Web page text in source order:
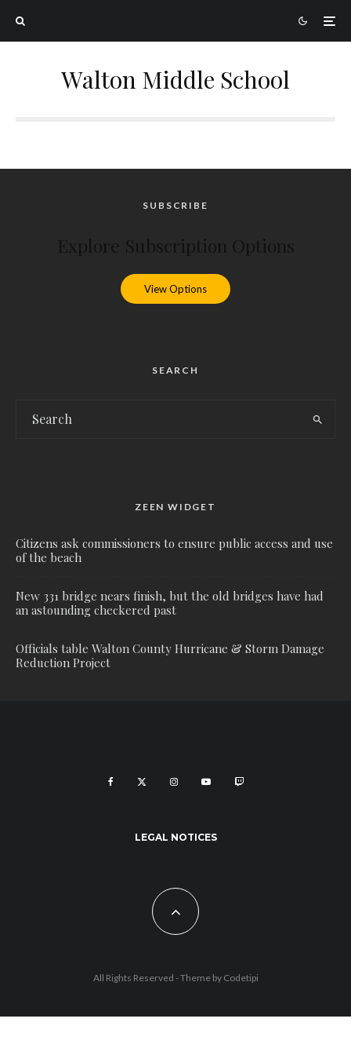
Walton Middle School
SUBSCRIBE
View Options
SEARCH
ZEEN WIDGET
Citizens ask commissioners to ensure public access and use
of the beach
New 331 bridge nears finish, but the old bridges have had
an astounding checkered past
Officials table Walton County Hurricane & Storm Damage
Reduction Project
LEGAL NOTICES
All Rights Reserved - Theme by Codetipi